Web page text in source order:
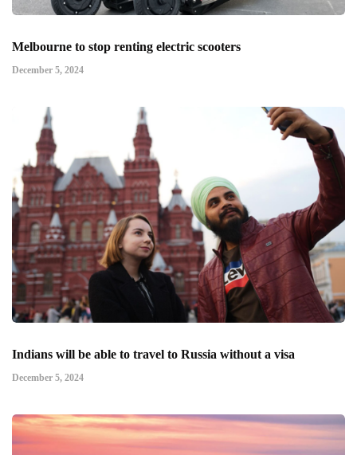
Melbourne to stop renting electric scooters
December 5, 2024
Indians will be able to travel to Russia without a visa
December 5, 2024